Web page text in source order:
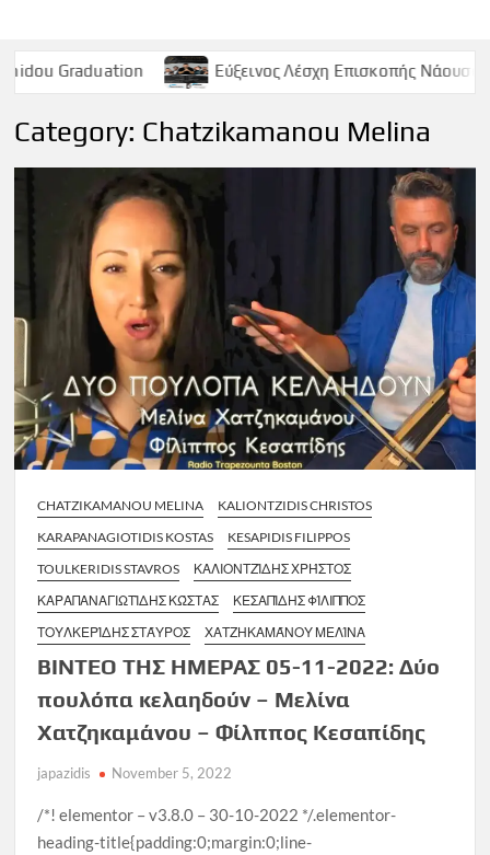
Εύξεινος Λέσχη Επισκοπής Νάουσας –
Category: Chatzikamanou Melina
CHATZIKAMANOU MELINA
KALIONTZIDIS CHRISTOS
KARAPANAGIOTIDIS KOSTAS
KESAPIDIS FILIPPOS
TOULKERIDIS STAVROS
ΚΑΛΙΟΝΤΖΊΔΗΣ ΧΡΉΣΤΟΣ
ΚΑΡΑΠΑΝΑΓΙΩΤΊΔΗΣ ΚΏΣΤΑΣ
ΚΕΣΑΠΊΔΗΣ ΦΊΛΙΠΠΟΣ
ΤΟΥΛΚΕΡΊΔΗΣ ΣΤΆΥΡΟΣ
ΧΑΤΖΗΚΑΜΆΝΟΥ ΜΕΛΊΝΑ
ΒΙΝΤΕΟ ΤΗΣ ΗΜΕΡΑΣ 05-11-2022: Δύο
πουλόπα κελαηδούν – Μελίνα
Χατζηκαμάνου – Φίλππος Κεσαπίδης
japazidis November 5, 2022
/*! elementor – v3.8.0 – 30-10-2022 */.elementor-
heading-title{padding:0;margin:0;line-